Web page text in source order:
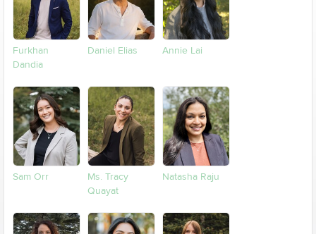
Furkhan
Dandia
Daniel Elias Annie Lai
Sam Orr
Ms. Tracy
Quayat
Natasha Raju